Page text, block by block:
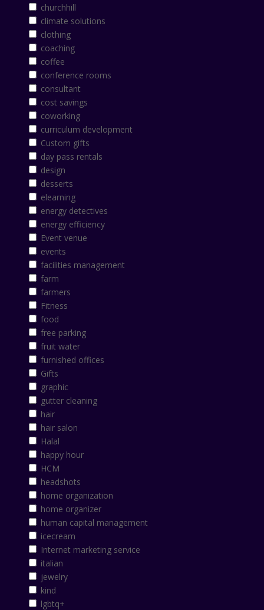
churchhill
climate solutions
clothing
coaching
coffee
conference rooms
consultant
cost savings
coworking
curriculum development
Custom gifts
day pass rentals
design
desserts
elearning
energy detectives
energy efficiency
Event venue
events
facilities management
farm
farmers
Fitness
food
free parking
fruit water
furnished offices
Gifts
graphic
gutter cleaning
hair
hair salon
Halal
happy hour
HCM
headshots
home organization
home organizer
human capital management
icecream
Internet marketing service
italian
jewelry
kind
lgbtq+